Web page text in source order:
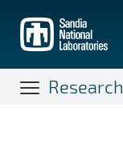
main
content
Research